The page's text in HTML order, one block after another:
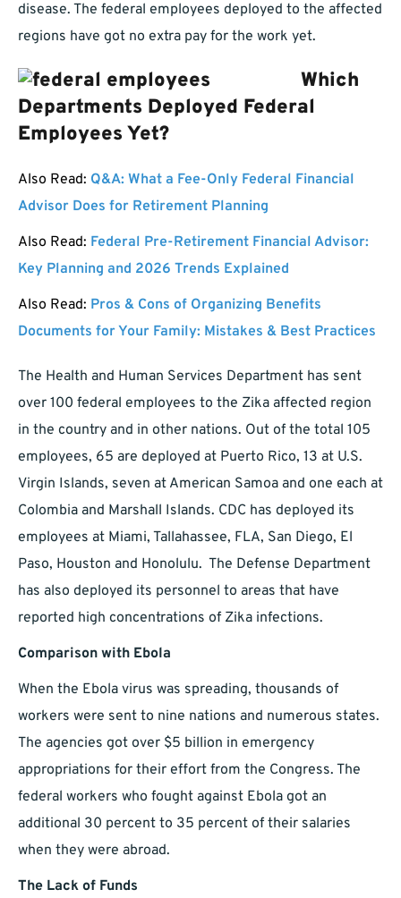
disease. The federal employees deployed to the affected
regions have got no extra pay for the work yet.
Which
Departments Deployed Federal
Employees Yet?
Also Read: Q&A: What a Fee-Only Federal Financial
Advisor Does for Retirement Planning
Also Read: Federal Pre-Retirement Financial Advisor:
Key Planning and 2026 Trends Explained
Also Read: Pros & Cons of Organizing Benefits
Documents for Your Family: Mistakes & Best Practices
The Health and Human Services Department has sent
over 100 federal employees to the Zika affected region
in the country and in other nations. Out of the total 105
employees, 65 are deployed at Puerto Rico, 13 at U.S.
Virgin Islands, seven at American Samoa and one each at
Colombia and Marshall Islands. CDC has deployed its
employees at Miami, Tallahassee, FLA, San Diego, El
Paso, Houston and Honolulu. The Defense Department
has also deployed its personnel to areas that have
reported high concentrations of Zika infections.
Comparison with Ebola
When the Ebola virus was spreading, thousands of
workers were sent to nine nations and numerous states.
The agencies got over $5 billion in emergency
appropriations for their effort from the Congress. The
federal workers who fought against Ebola got an
additional 30 percent to 35 percent of their salaries
when they were abroad.
The Lack of Funds